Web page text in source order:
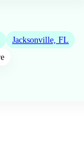
Jacksonville, FL